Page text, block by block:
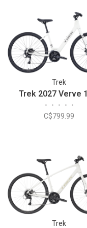
Trek
Trek 2027 Verve
• • • • •
C$799.99
Trek